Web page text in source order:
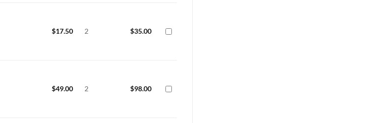
$17.50 2 $35.00
$49.00 2 $98.00